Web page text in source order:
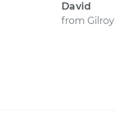
David
from Gilroy